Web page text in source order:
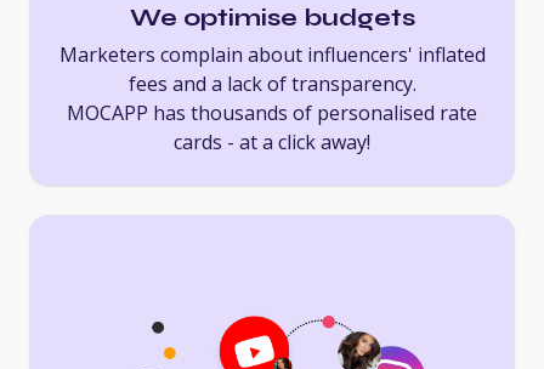
We optimise budgets
Marketers complain about influencers' inflated
fees and a lack of transparency.
MOCAPP has thousands of personalised rate
cards - at a click away!